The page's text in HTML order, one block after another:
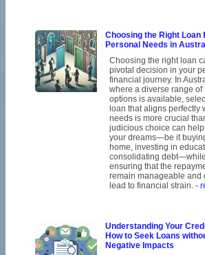
Choosing the Right Loan
Personal Needs in
Choosing the right loan
pivotal decision in your
financial journey. In
where a diverse range of
options is available,
loan that aligns perfectly
needs is more crucial
judicious choice can help
your dreams—be it
home, investing in
consolidating debt—while
ensuring that the
remain manageable and
lead to financial strain. -
Understanding Your
How to Seek Loans
Negative Impacts